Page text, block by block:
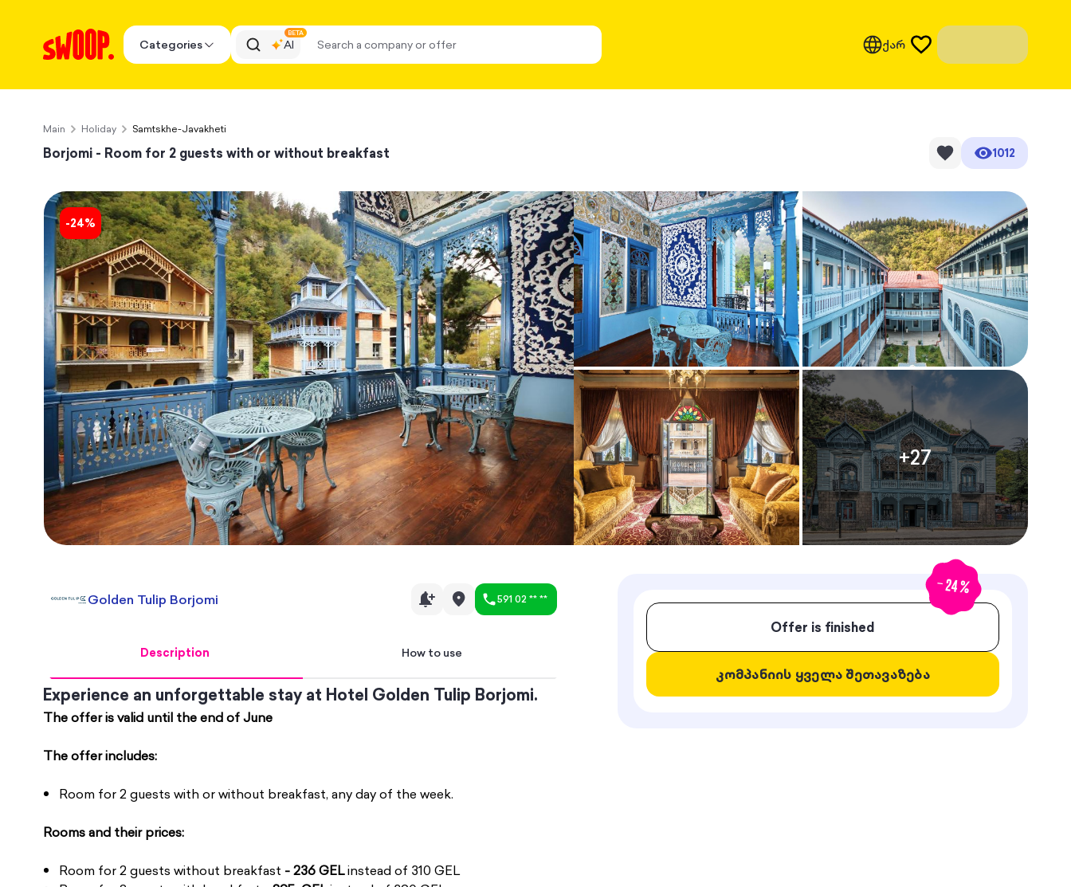
Categories AI
BETA
ქარ
Main Holiday Samtskhe-Javakheti
Borjomi - Room for 2 guests with or without breakfast 1012
+27
-24%
Golden Tulip Borjomi 591 02 ** **
Description How to use
Experience an unforgettable stay at Hotel Golden Tulip Borjomi.
The offer is valid until the end of June
The offer includes:
Room for 2 guests with or without breakfast, any day of the week.
Rooms and their prices:
Room for 2 guests without breakfast - 236 GELinstead of 310 GEL
-24%
Offer is finished
კომპანიის ყველა შეთავაზება